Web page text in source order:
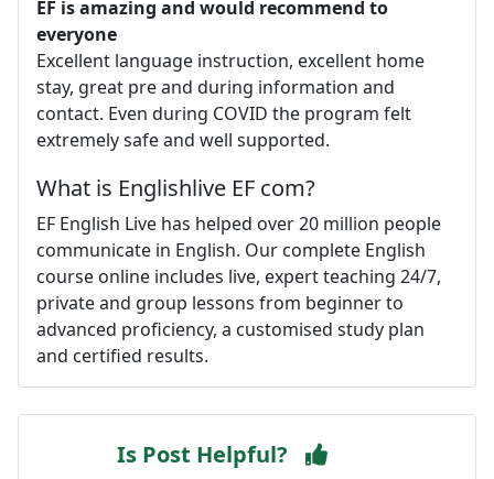
EF is amazing and would recommend to
everyone
Excellent language instruction, excellent home
stay, great pre and during information and
contact. Even during COVID the program felt
extremely safe and well supported.
What is Englishlive EF com?
EF English Live has helped over 20 million people
communicate in English. Our complete English
course online includes live, expert teaching 24/7,
private and group lessons from beginner to
advanced proficiency, a customised study plan
and certified results.
Is Post Helpful?